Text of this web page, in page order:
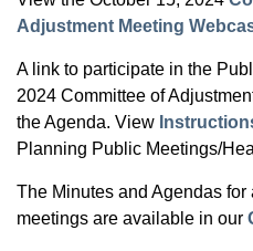
Adjustment Meeting
A link to participate in the
2024 Committee of
the Agenda. View
Planning Public Meetings/
The Minutes and Agendas
meetings are available in our